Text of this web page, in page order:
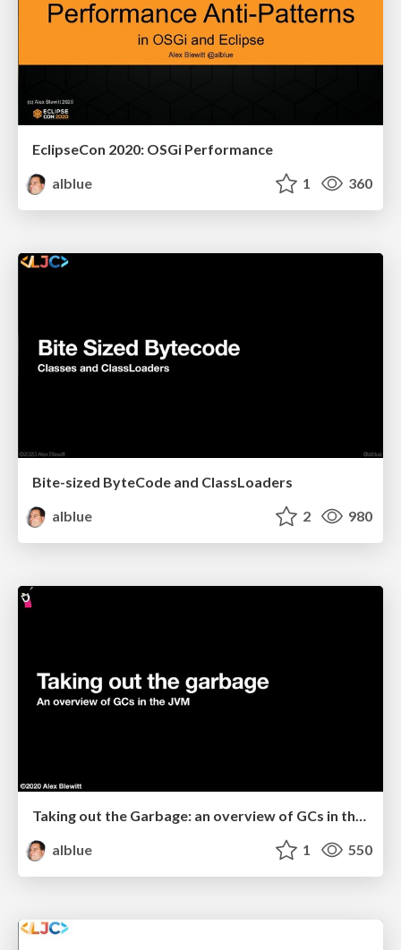
EclipseCon 2020: OSGi Performance
alblue
1 360
Bite-sized ByteCode and ClassLoaders
alblue
2 980
Taking out the Garbage: an overview of GCs in the JVM
alblue
1 550